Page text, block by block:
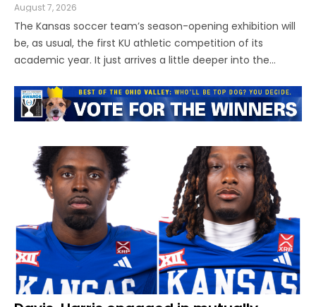
August 7, 2026
The Kansas soccer team’s season-opening exhibition will
be, as usual, the first KU athletic competition of its
academic year. It just arrives a little deeper into the
revised calendar for the women’s soccer season, new this
year, KU ...